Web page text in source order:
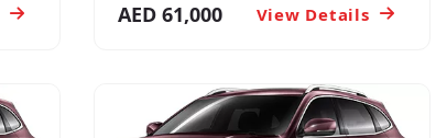
AED 61,000 View Details